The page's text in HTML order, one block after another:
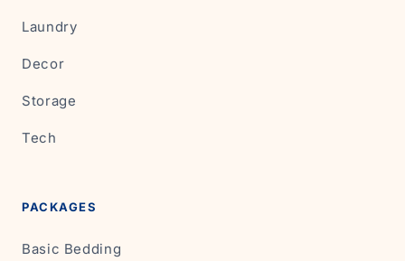
Laundry
Decor
Storage
Tech
PACKAGES
Basic Bedding